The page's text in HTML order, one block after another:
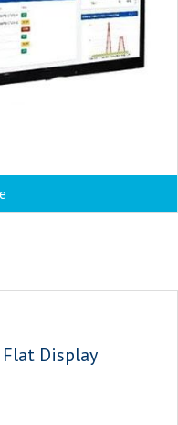
Display